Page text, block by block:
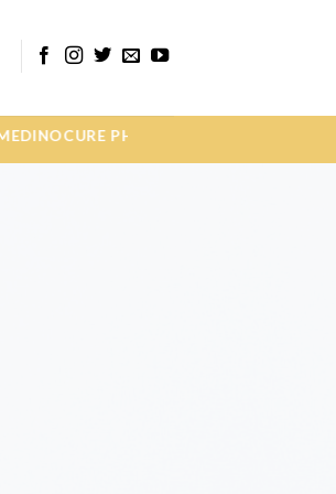
PHARMA MEDICINE